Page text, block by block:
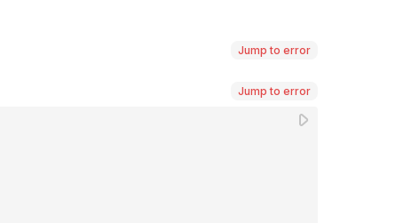
Jump to error
Jump to error